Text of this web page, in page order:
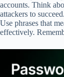
accounts. Think
attackers to
Use phrases that
effectively.